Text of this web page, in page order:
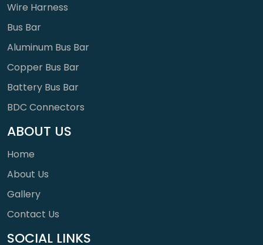
Wire Harness
Bus Bar
Aluminum Bus Bar
Copper Bus Bar
Battery Bus Bar
BDC Connectors
ABOUT US
Home
About Us
Gallery
Contact Us
SOCIAL LINKS